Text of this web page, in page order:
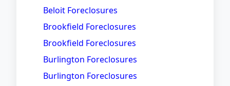
Beloit Foreclosures
Brookfield Foreclosures
Brookfield Foreclosures
Burlington Foreclosures
Burlington Foreclosures